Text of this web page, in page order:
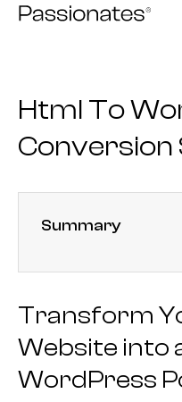
Skip
Html To
Conversion
Summary
Transform
Website into
WordPress